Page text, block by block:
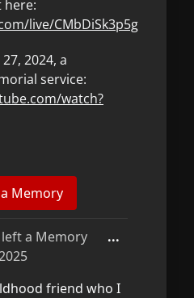
here:
live/CMbDiSk3p5g
2024, a
service:
watch?
left a Memory
friend who I
...